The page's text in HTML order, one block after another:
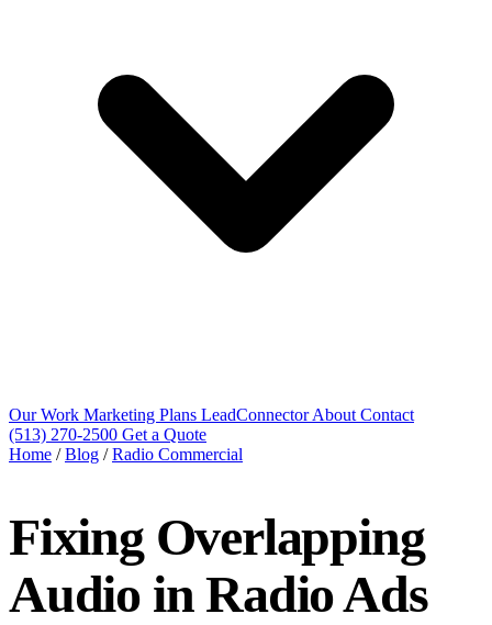
Our Work Marketing Plans LeadConnectorAbout Contact
(513) 270-2500 Get a Quote
Home / Blog / Radio Commercial
Fixing Overlapping
Audio in Radio Ads